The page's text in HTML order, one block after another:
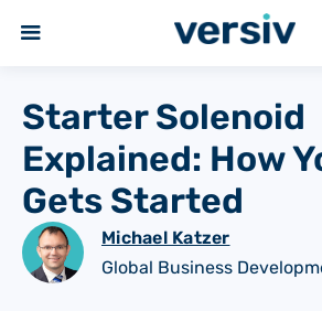
Starter Solenoid
Explained: How
Gets Started
Michael Katzer
Global Business